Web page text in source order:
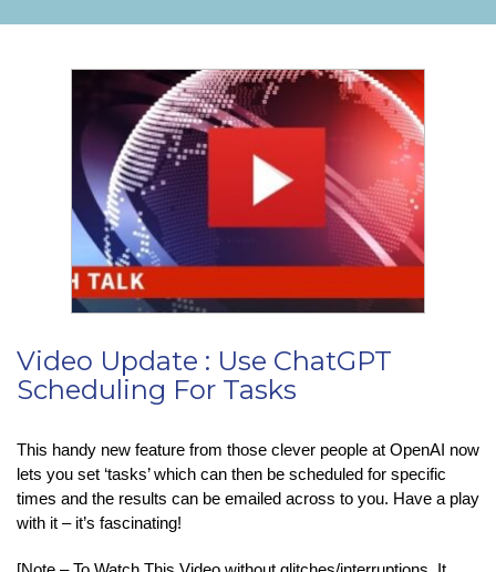
Video Update : Use ChatGPT
Scheduling For Tasks
This handy new feature from those clever people at OpenAI now
lets you set ‘tasks’ which can then be scheduled for specific
times and the results can be emailed across to you. Have a play
with it – it’s fascinating!